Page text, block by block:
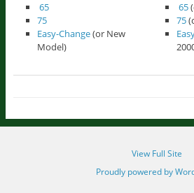
65
75
Easy-Change(or New
Model)
65
75
View Full Site
Proudly powered by